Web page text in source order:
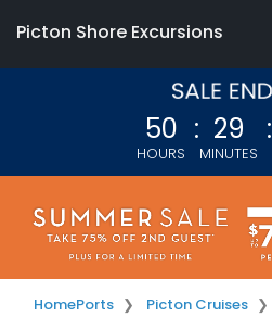
Picton Shore Excursions
50
HOURS
: 29
MINUTES
:
HomePorts Picton Cruises